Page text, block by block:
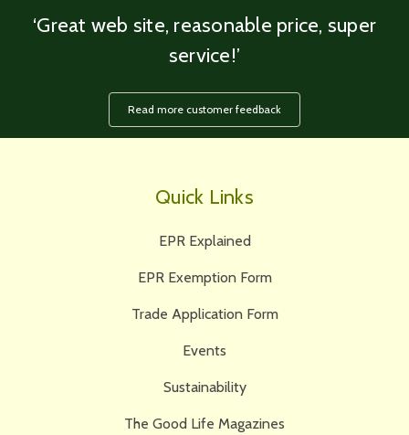
‘Great web site, reasonable price, super
service!’
Read more customer feedback
Quick Links
EPR Explained
EPR Exemption Form
Trade Application Form
Events
Sustainability
The Good Life Magazines